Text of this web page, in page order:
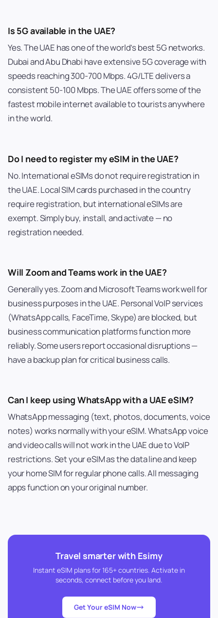
Is 5G available in the UAE?
Yes. The UAE has one of the world’s best 5G networks.
Dubai and Abu Dhabi have extensive 5G coverage with
speeds reaching 300-700 Mbps. 4G/LTE delivers a
consistent 50-100 Mbps. The UAE offers some of the
fastest mobile internet available to tourists anywhere
in the world.
Do I need to register my eSIM in the UAE?
No. International eSIMs do not require registration in
the UAE. Local SIM cards purchased in the country
require registration, but international eSIMs are
exempt. Simply buy, install, and activate — no
registration needed.
Will Zoom and Teams work in the UAE?
Generally yes. Zoom and Microsoft Teams work well for
business purposes in the UAE. Personal VoIP services
(WhatsApp calls, FaceTime, Skype) are blocked, but
business communication platforms function more
reliably. Some users report occasional disruptions —
have a backup plan for critical business calls.
Can I keep using WhatsApp with a UAE eSIM?
WhatsApp messaging (text, photos, documents, voice
notes) works normally with your eSIM. WhatsApp voice
and video calls will not work in the UAE due to VoIP
restrictions. Set your eSIM as the data line and keep
your home SIM for regular phone calls. All messaging
apps function on your original number.
Travel smarter with Esimy
Instant eSIM plans for 165+ countries. Activate in
seconds, connect before you land.
Get Your eSIM Now